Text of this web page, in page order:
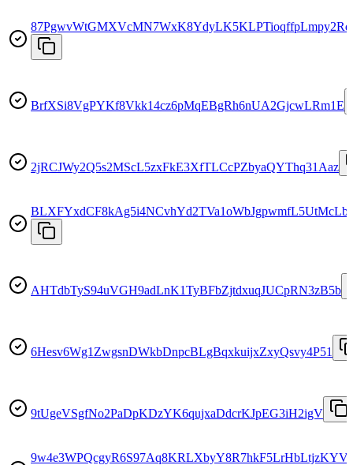
BrfXSi8VgPYKf8Vkk14cz6pMqEBgRh6nUA2GjcwLRm1E
2jRCJWy2Q5s2MScL5zxFkE3XfTLCcPZbyaQYThq31Aaz
BLXFYxdCF8kAg5i4NCvhYd2TVa1oWbJgpwmfL5UtMcLb
AHTdbTyS94uVGH9adLnK1TyBFbZjtdxuqJUCpRN3zB5b
6Hesv6Wg1ZwgsnDWkbDnpcBLgBqxkuijxZxyQsvy4P51
9tUgeVSgfNo2PaDpKDzYK6qujxaDdcrKJpEG3iH2igV
9w4e3WPQcgyR6S97Aq8KRLXbyY8R7hkF5LrHbLtjzKYV